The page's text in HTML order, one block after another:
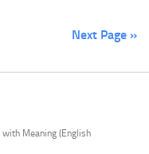
Next Page »
with Meaning (English